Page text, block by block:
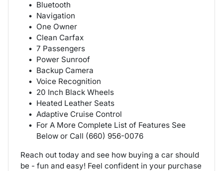
Bluetooth
Navigation
One Owner
Clean Carfax
7 Passengers
Power Sunroof
Backup Camera
Voice Recognition
20 Inch Black Wheels
Heated Leather Seats
Adaptive Cruise Control
For A More Complete List of Features See
Below or Call (660) 956-0076
Reach out today and see how buying a car should
be - fun and easy! Feel confident in your purchase